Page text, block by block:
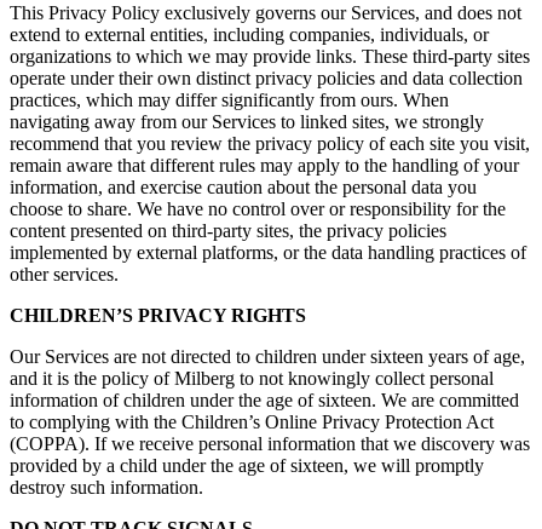
This Privacy Policy exclusively governs our Services, and does not
extend to external entities, including companies, individuals, or
organizations to which we may provide links. These third-party sites
operate under their own distinct privacy policies and data collection
practices, which may differ significantly from ours. When
navigating away from our Services to linked sites, we strongly
recommend that you review the privacy policy of each site you visit,
remain aware that different rules may apply to the handling of your
information, and exercise caution about the personal data you
choose to share. We have no control over or responsibility for the
content presented on third-party sites, the privacy policies
implemented by external platforms, or the data handling practices of
other services.
CHILDREN’S PRIVACY RIGHTS
Our Services are not directed to children under sixteen years of age,
and it is the policy of Milberg to not knowingly collect personal
information of children under the age of sixteen. We are committed
to complying with the Children’s Online Privacy Protection Act
(COPPA). If we receive personal information that we discovery was
provided by a child under the age of sixteen, we will promptly
destroy such information.